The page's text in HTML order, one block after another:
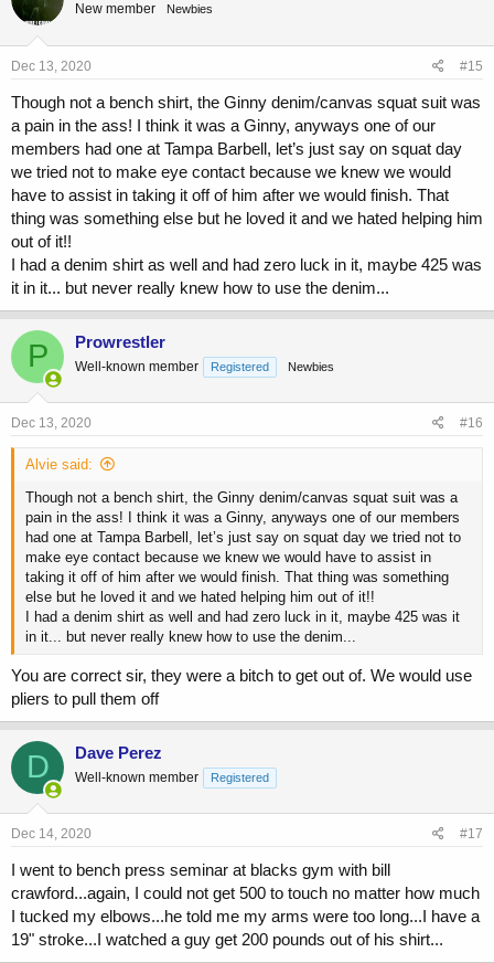
New member Newbies
Dec 13, 2020 #15
Though not a bench shirt, the Ginny denim/canvas squat suit was
a pain in the ass! I think it was a Ginny, anyways one of our
members had one at Tampa Barbell, let’s just say on squat day
we tried not to make eye contact because we knew we would
have to assist in taking it off of him after we would finish. That
thing was something else but he loved it and we hated helping him
out of it!!
I had a denim shirt as well and had zero luck in it, maybe 425 was
it in it... but never really knew how to use the denim...
P Prowrestler
Well-known member Registered Newbies
Dec 13, 2020 #16
Alvie said:
Though not a bench shirt, the Ginny denim/canvas squat suit was a
pain in the ass! I think it was a Ginny, anyways one of our members
had one at Tampa Barbell, let’s just say on squat day we tried not to
make eye contact because we knew we would have to assist in
taking it off of him after we would finish. That thing was something
else but he loved it and we hated helping him out of it!!
I had a denim shirt as well and had zero luck in it, maybe 425 was it
in it... but never really knew how to use the denim...
You are correct sir, they were a bitch to get out of. We would use
pliers to pull them off
D Dave Perez
Well-known member Registered
Dec 14, 2020 #17
I went to bench press seminar at blacks gym with bill
crawford...again, I could not get 500 to touch no matter how much
I tucked my elbows...he told me my arms were too long...I have a
19" stroke...I watched a guy get 200 pounds out of his shirt...